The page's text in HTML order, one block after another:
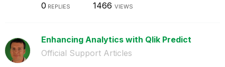
0 REPLIES 1466 VIEWS
Enhancing Analytics with Qlik Predict
Official Support Articles